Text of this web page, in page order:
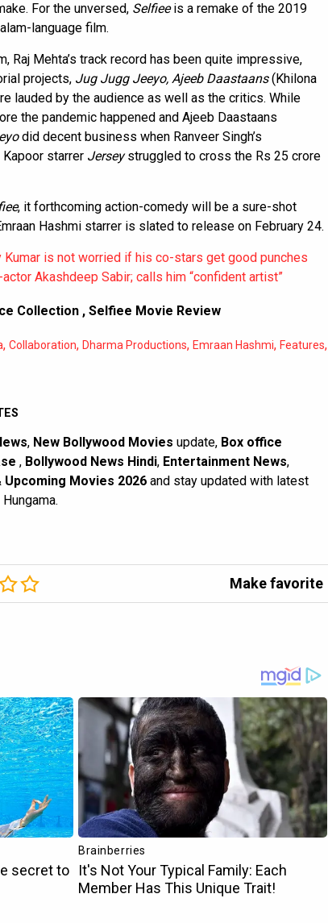
For the unversed, Selfieeis a remake of the 2019
language film.
Raj Mehta’s track record has been quite impressive,
projects, Jug Jugg Jeeyo, Ajeeb Daastaans(Khilona
lauded by the audience as well as the critics. While
the pandemic happened and Ajeeb Daastaans
did decent business when Ranveer Singh’s
starrer Jerseystruggled to cross the Rs 25 crore
, it forthcoming action-comedy will be a sure-shot
Hashmi starrer is slated to release on February 24.
Kumar is not worried if his co-stars get good punches
Akashdeep Sabir; calls him “confident artist”
Collection , Selfiee Movie Review
, Collaboration, Dharma Productions, Emraan Hashmi, Features,
, New Bollywood Movies update, Box office
, Bollywood News Hindi, Entertainment News,
Upcoming Movies 2026 and stay updated with latest
Make favorite